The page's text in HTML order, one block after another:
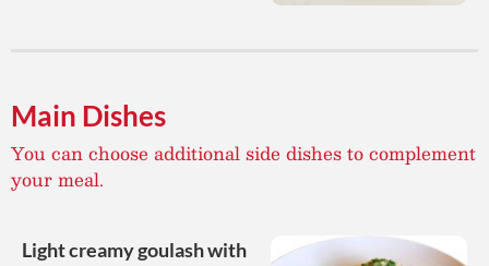
Main Dishes
You can choose additional side dishes to complement
your meal.
Light creamy goulash with